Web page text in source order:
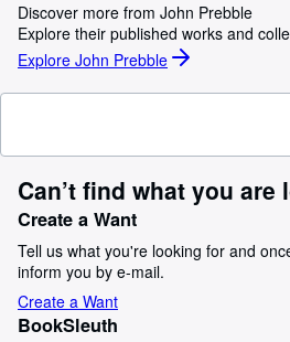
Discover more from John Prebble
Explore their published works and
Explore John Prebble
Can’t find what you
Create a Want
Tell us what you're looking for and
inform you by e-mail.
Create a Want
BookSleuth